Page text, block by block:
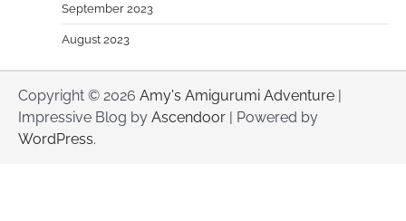
September 2023
August 2023
Copyright © 2026 Amy's Amigurumi Adventure |
Impressive Blog by Ascendoor | Powered by
WordPress.